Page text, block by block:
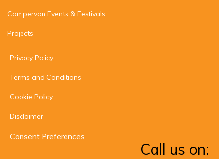
Campervan Events & Festivals
Projects
Privacy Policy
Terms and Conditions
Cookie Policy
Disclaimer
Consent Preferences
Call us on: